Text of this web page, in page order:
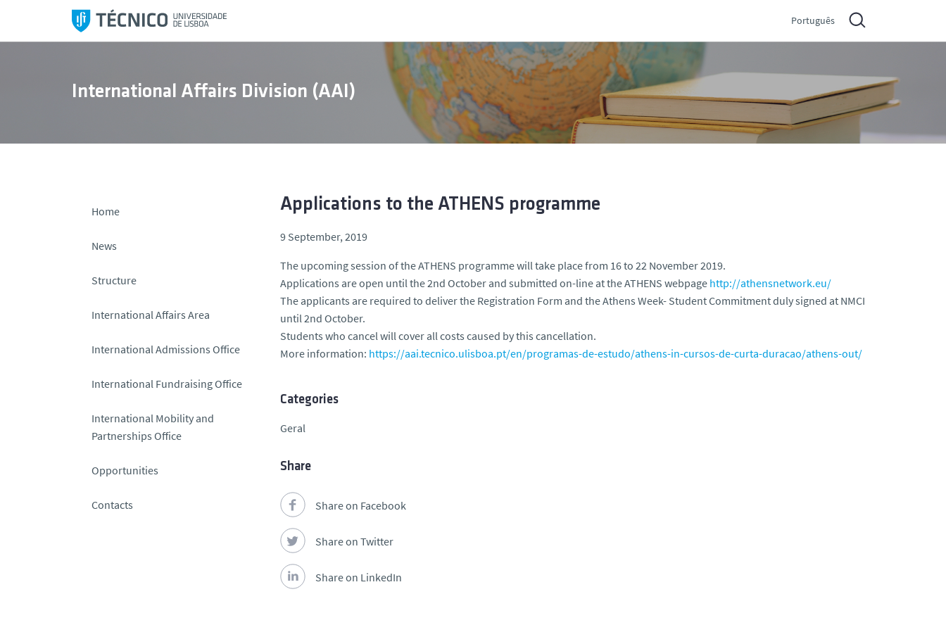
i
Português
International Affairs Division (AAI)
Home
News
Structure
International Affairs Area
International Admissions Office
International Fundraising Office
International Mobility and
Partnerships Office
Opportunities
Contacts
Applications to the ATHENS programme
9 September, 2019
The upcoming session of the ATHENS programme will take place from 16 to 22 November 2019.
Applications are open until the 2nd October and submitted on-line at the ATHENS webpage http://athensnetwork.eu/
The applicants are required to deliver the Registration Form and the Athens Week- Student Commitment duly signed at NMCI
until 2nd October.
Students who cancel will cover all costs caused by this cancellation.
More information: https://aai.tecnico.ulisboa.pt/en/programas-de-estudo/athens-in-cursos-de-curta-duracao/athens-out/
Categories
Geral
Share
Share on Facebook
Share on Twitter
Share on LinkedIn